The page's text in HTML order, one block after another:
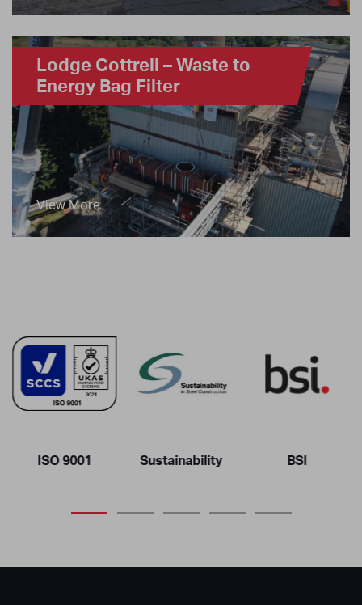
Lodge Cottrell – Waste to
Energy Bag Filter
View More
ISO 9001 Sustainability BSI